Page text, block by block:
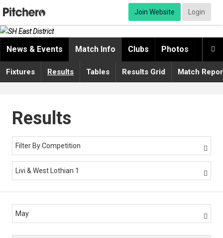
Join Website Login

News & Events Match Info Clubs Photos
Fixtures Results Tables Results Grid Match
Results
Filter By Competition 
Livi & West Lothian 1 
May 